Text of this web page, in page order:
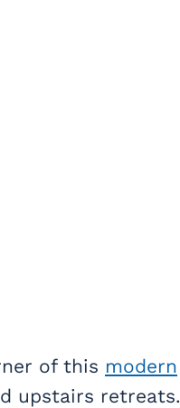
of this modern
upstairs retreats.